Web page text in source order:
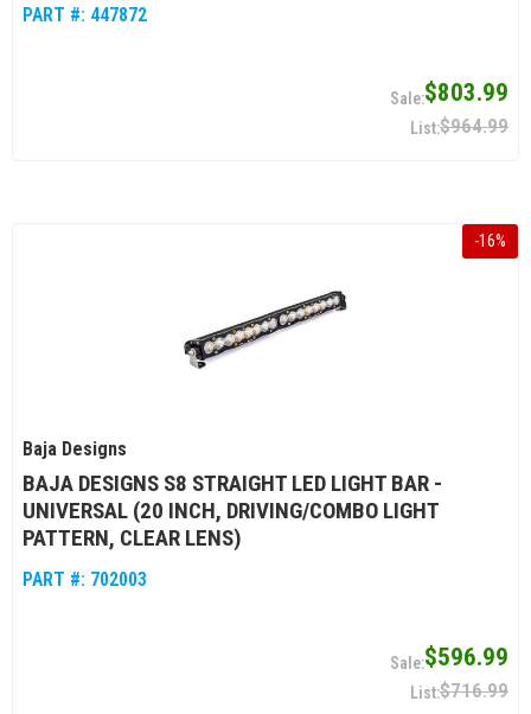
PART #: 447872
$803.99
$964.99
-16%
Baja Designs
BAJA DESIGNS S8 STRAIGHT LED LIGHT BAR -
UNIVERSAL (20 INCH, DRIVING/COMBO LIGHT
PATTERN, CLEAR LENS)
PART #: 702003
$596.99
$716.99